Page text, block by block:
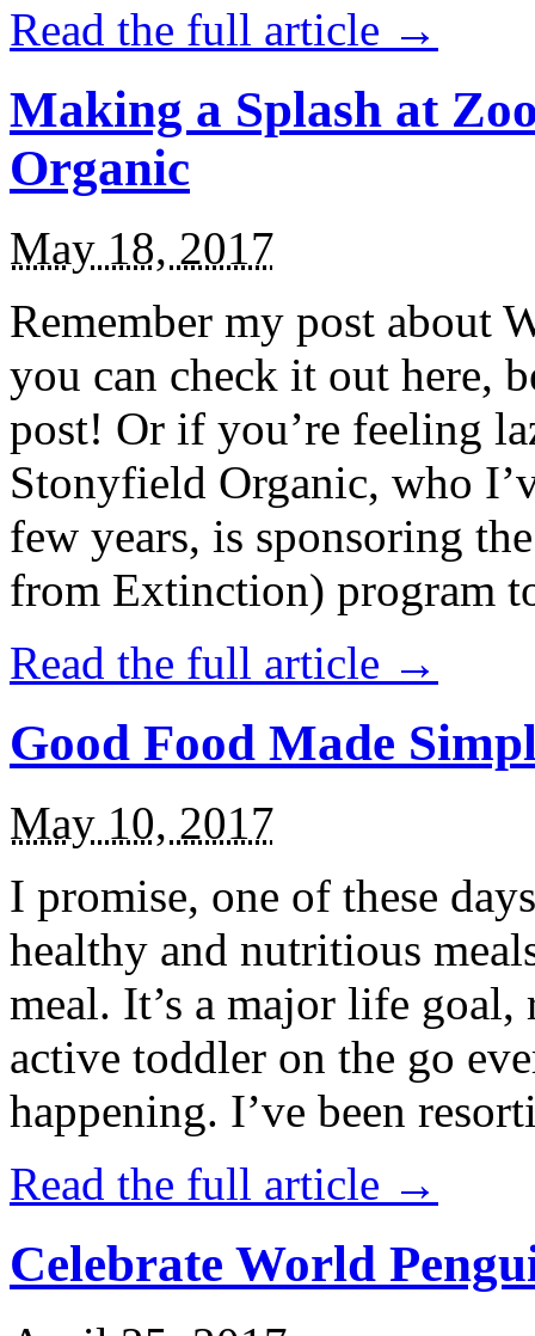
Read the full article →
Making a Splash at
Organic
May 18, 2017
Remember my post about
you can check it out here,
post! Or if you’re feeling
Stonyfield Organic, who
few years, is sponsoring
from Extinction) program
Read the full article →
Good Food Made
May 10, 2017
I promise, one of these
healthy and nutritious
meal. It’s a major life
active toddler on the go
happening. I’ve been
Read the full article →
Celebrate World